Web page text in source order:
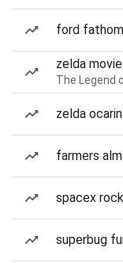
ford fathom
zelda movie
The Legend
zelda
farmers
spacex
superbug